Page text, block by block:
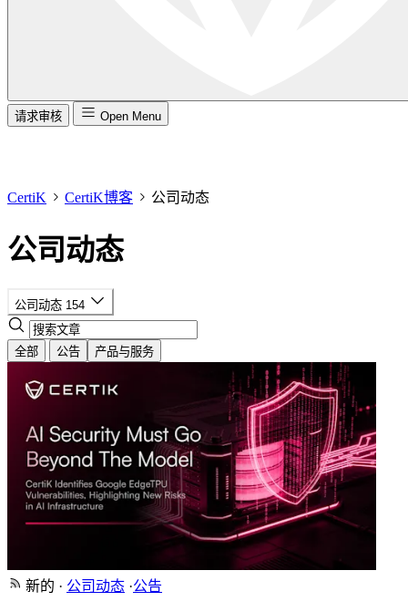
请求审核 Open Menu
CertiK CertiK博客 公司动态
公司动态
公司动态 154
全部 公告 产品与服务
新的 · 公司动态 ·公告